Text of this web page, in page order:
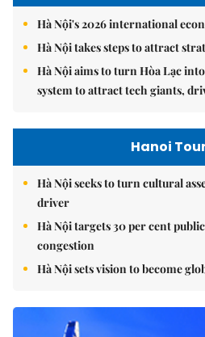
Hà Nội's 2026 international
Hà Nội takes steps to attract
Hà Nội aims to turn Hòa Lạc
system to attract tech giants,
Hanoi
Hà Nội seeks to turn cultural
driver
Hà Nội targets 30 per cent
congestion
Hà Nội sets vision to become